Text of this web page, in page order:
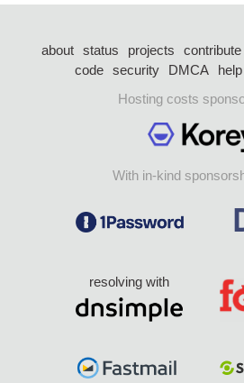
about status projects contribute
code security DMCA help
Hosting costs
With in-kind
resolving with